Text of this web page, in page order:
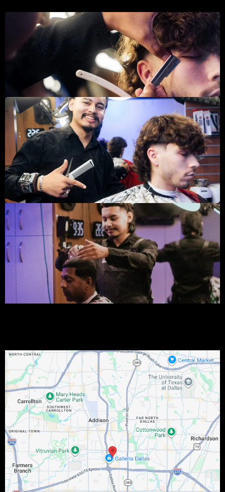
I travel for work, and was just going in for a quick haircut,
but had a great experience. I'm not normally one to chat
with my barber, but the atmosphere they created was
great. I felt super comfortable both talking and just
enjoying the atmosphere. I had pretty long hair and the cut
only took about 35 minutes with a beard trim. Over all best
barber experience I've had
By a mile Sauccy, is the best barber shops in Dallas, Top
tier experience. That’s all I have to say about Sauccy
Fades. It’s a more personal haircut, 1 on 1. For someone
who doesn’t like to be in huge barbershops with all that
noise this was perfect. Not only that but he has drinks
he offers. Even though I didn’t want to indulge this time,
the fact he has that to offer is great. The cut was also
very good. His customer service is what sold me and
makes me want to come back. Keep it up!
I’m super grateful for meeting saucy, I’ve been coming to
him to cut my hair for almost a year and he never
disappoints. I’m not exaggerating when I say this, he is
hands down the best barber I’ve ever had. I don’t trust
anyone to cut my beard except him. has exceptional skills
and I’ll continue coming to him for my future cuts. If you
want to look like a boss, then I highly suggest you give
this place a shot.